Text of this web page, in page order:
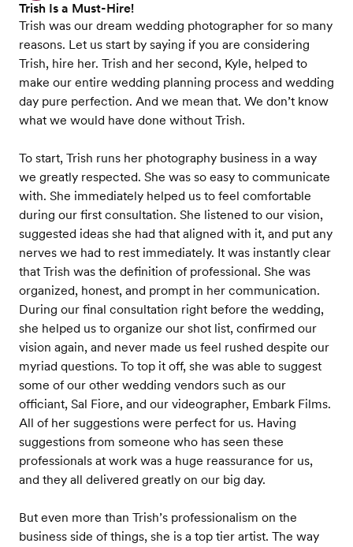
Trish Is a Must-Hire!
Trish was our dream wedding photographer for so many
reasons. Let us start by saying if you are considering
Trish, hire her. Trish and her second, Kyle, helped to
make our entire wedding planning process and wedding
day pure perfection. And we mean that. We don’t know
what we would have done without Trish.
To start, Trish runs her photography business in a way
we greatly respected. She was so easy to communicate
with. She immediately helped us to feel comfortable
during our first consultation. She listened to our vision,
suggested ideas she had that aligned with it, and put any
nerves we had to rest immediately. It was instantly clear
that Trish was the definition of professional. She was
organized, honest, and prompt in her communication.
During our final consultation right before the wedding,
she helped us to organize our shot list, confirmed our
vision again, and never made us feel rushed despite our
myriad questions. To top it off, she was able to suggest
some of our other wedding vendors such as our
officiant, Sal Fiore, and our videographer, Embark Films.
All of her suggestions were perfect for us. Having
suggestions from someone who has seen these
professionals at work was a huge reassurance for us,
and they all delivered greatly on our big day.
But even more than Trish’s professionalism on the
business side of things, she is a top tier artist. The way